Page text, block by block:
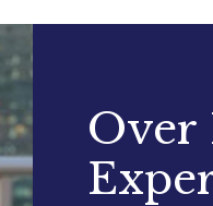
Over